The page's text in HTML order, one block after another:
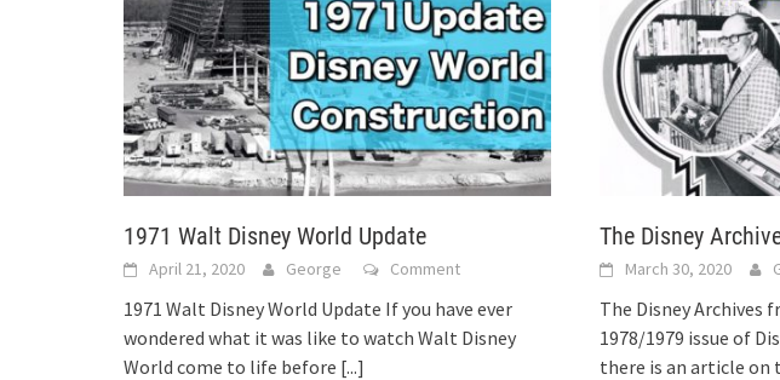
1971 Walt Disney World Update
April 21, 2020 George Comment
1971 Walt Disney World Update If you have ever
wondered what it was like to watch Walt Disney
World come to life before [...]
The Disney
March 30, 2020
The Disney Archives
1978/1979 issue of
there is an article on